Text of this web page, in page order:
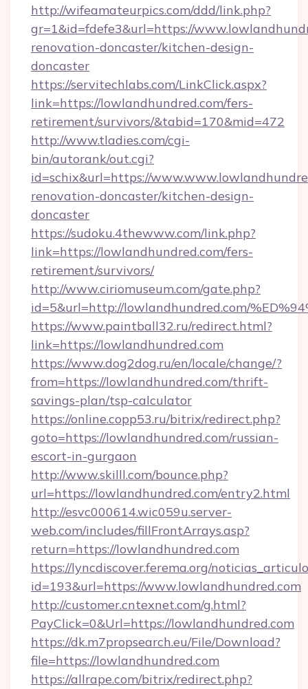
http://wifeamateurpics.com/ddd/link.php?
gr=1&id=fdefe3&url=https://
renovation-doncaster/kitchen-design-
doncaster
https://servitechlabs.com/LinkClick.aspx?
link=https://lowlandhundred.com/fers-
retirement/survivors/&tabid=170&mid=472
http://www.tladies.com/cgi-
bin/autorank/out.cgi?
id=schix&url=https://
renovation-doncaster/kitchen-design-
doncaster
https://sudoku.4thewww.com/link.php?
link=https://lowlandhundred.com/fers-
retirement/survivors/
http://www.ciriomuseum.com/gate.php?
id=5&url=http://lowlandhundred.com/
https://www.paintball32.ru/redirect.html?
link=https://lowlandhundred.com
https://www.dog2dog.ru/en/locale/change/?
from=https://lowlandhundred.com/thrift-
savings-plan/tsp-calculator
https://online.copp53.ru/bitrix/redirect.php?
goto=https://lowlandhundred.com/russian-
escort-in-gurgaon
http://www.skilll.com/bounce.php?
url=https://lowlandhundred.com/entry2.html
http://esvc000614.wic059u.server-
web.com/includes/fillFrontArrays.asp?
return=https://lowlandhundred.com
https://lyncdiscover.ferema.org/
id=193&url=https://www.lowlandhundred.com
http://customer.cntexnet.com/g.html?
PayClick=0&Url=https://lowlandhundred.com
https://dk.m7propsearch.eu/File/Download?
file=https://lowlandhundred.com
https://allrape.com/bitrix/redirect.php?